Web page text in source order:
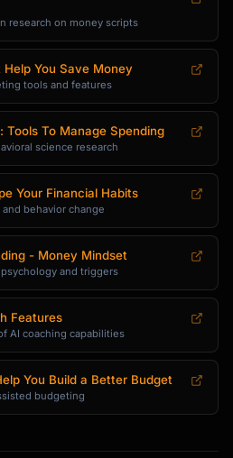
research on money scripts
You Save Money
tools and features
Tools To Manage Spending
science research
Your Financial Habits
behavior change
- Money Mindset
and triggers
Features
AI coaching capabilities
You Build a Better Budget
budgeting